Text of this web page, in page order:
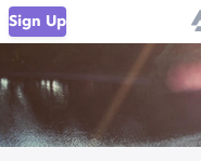
Sign Up